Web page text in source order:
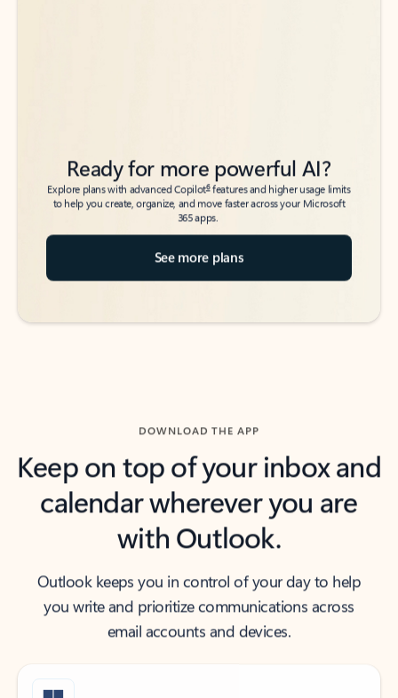
Ready for more powerful AI?
Explore plans with advanced Copilot6features and higher usage limits
to help you create, organize, and move faster across your Microsoft
365 apps.
See more plans
DOWNLOAD THE APP
Keep on top of your inbox and
calendar wherever you are
with Outlook.
Outlook keeps you in control of your day to help
you write and prioritize communications across
email accounts and devices.